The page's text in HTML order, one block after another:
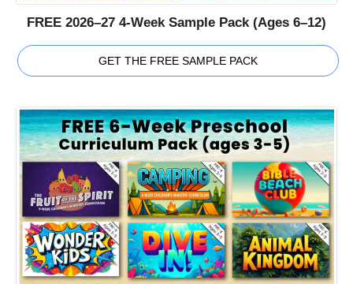
FREE 2026–27 4-Week Sample Pack (Ages 6–12)
GET THE FREE SAMPLE PACK